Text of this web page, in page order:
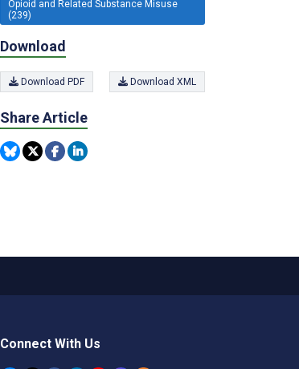
Opioid and Related Substance Misuse
(239)
Download
Download PDF Download XML
Share Article
Connect With Us